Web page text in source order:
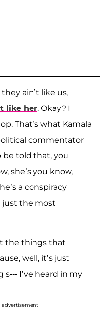
they ain’t like us,
like her. Okay? I
That’s what Kamala
commentator
be told that, you
she’s you know,
a conspiracy
just the most
the things that
well, it’s just
I’ve heard in my
advertisement